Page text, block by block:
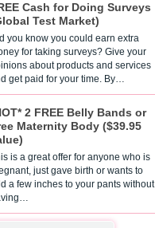
Cash for Doing Surveys
Test Market)
you know you could earn extra
for taking surveys? Give your
about products and services
get paid for your time. By…
2 FREE Belly Bands or
Maternity Body ($39.95
is a great offer for anyone who is
just gave birth or wants to
a few inches to your pants without